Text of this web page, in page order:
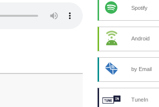
Spotify
Android
by Email
TuneIn